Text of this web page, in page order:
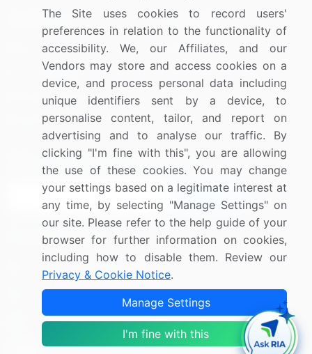
Resources
Press Releases
Media Coverage
Research
Company
About Us
FAQ
Careers
Contact Us
Sign up for offers & promotions
Sign Up
Connect with us
US: (+1) 844-364-1100
UK: (+44) 203-893-3200
Contact Us
The Site uses cookies to record users'
preferences in relation to the functionality of
accessibility. We, our Affiliates, and our
Vendors may store and access cookies on a
device, and process personal data including
unique identifiers sent by a device, to
personalise content, tailor, and report on
advertising and to analyse our traffic. By
clicking "I'm fine with this", you are allowing
the use of these cookies. You may change
your settings based on a legitimate interest at
any time, by selecting "Manage Settings" on
our site. Please refer to the help guide of your
browser for further information on cookies,
including how to disable them. Review our
Privacy & Cookie Notice.
Manage Settings
I'm fine with this